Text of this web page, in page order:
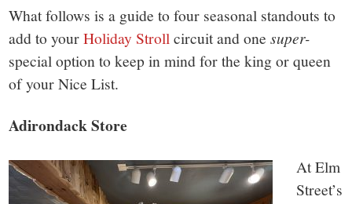
What follows is a guide to four seasonal standouts to
add to yourHoliday Strollcircuit and onesuper-
special option to keep in mind for the king or queen
of your Nice List.
Adirondack Store
At Elm
Street’s